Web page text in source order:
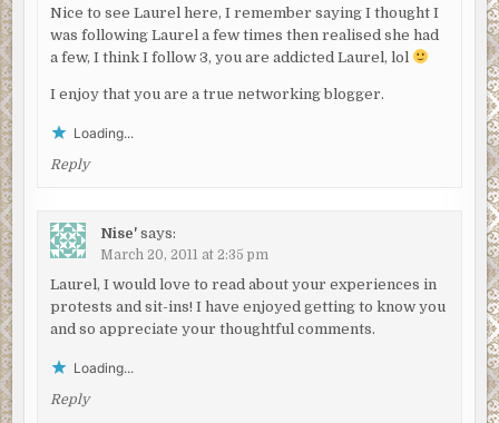
Nice to see Laurel here, I remember saying I thought I
was following Laurel a few times then realised she had
a few, I think I follow 3, you are addicted Laurel, lol
I enjoy that you are a true networking blogger.
Loading...
Reply
Nise' says:
March 20, 2011 at 2:35 pm
Laurel, I would love to read about your experiences in
protests and sit-ins! I have enjoyed getting to know you
and so appreciate your thoughtful comments.
Loading...
Reply